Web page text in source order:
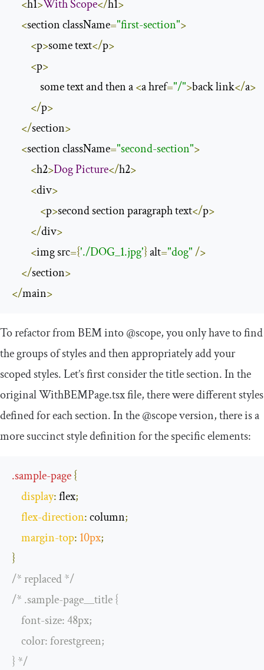
<h1>WithScope</h1>
<section className="first-section">
<p>some text</p>
<p>
            some text and then a
<a href="/">back link</a>
</p>
</section>
<section className="second-section">
<h2>DogPicture</h2>
<div>
<p>second section paragraph text</p>
</div>
<img src={'./DOG_1.jpg'} alt="dog"/>
</section>
</main>
To refactor from BEM into@scope, you only have to find
the groups of styles and then appropriately add your
scoped styles. Let’s first consider the title section. In the
originalWithBEMPage.tsxfile, there were different styles
defined for each section. In the@scopeversion, there is a
more succinct style definition for the specific elements:
.sample-page{
display: flex;
flex-direction: column;
margin-top: 10px;
}
/* replaced */
/* .sample-page__title {
    font-size: 48px;
    color: forestgreen;
} */